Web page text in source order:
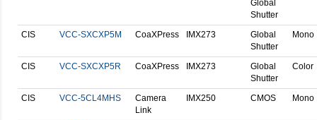
Global
Shutter
CIS VCC-SXCXP5M CoaXPress IMX273
Global
Shutter
Mono
CIS VCC-SXCXP5R CoaXPress IMX273
Global
Shutter
Color
CIS VCC-5CL4MHS
Camera
Link
IMX250 CMOS Mono